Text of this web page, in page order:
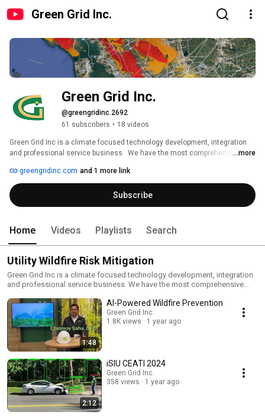
Green Grid Inc.
Green Grid Inc.
@greengridinc.2692
61 subscribers • 18 videos
Green Grid Inc is a climate focused technology development, integration
and professional service business.  We have the most comprehensive
Utilities™ (ISIU™), renewable energy and storage analysis and advanced
clean transportation renewable hydrogen and precision agriculture
solutions for digital transformation and decarbonization of our economy.
...more
greengridinc.com and 1 more link
Subscribe
Home Videos Playlists Search
Utility Wildfire Risk Mitigation
Green Grid Inc is a climate focused technology development, integration
and professional service business. We have the most comprehensive
for Utilities™ (ISIU™). Calling on all stakeholders including, Utilities,
Government and Consumers to adopt iSIU™ for reducing wildfire
incidence and extent.
1:48
AI-Powered Wildfire Prevention
Green Grid Inc.
1.8K views
1 year ago
2:12
iSIU CEATI 2024
Green Grid Inc.
358 views
1 year ago